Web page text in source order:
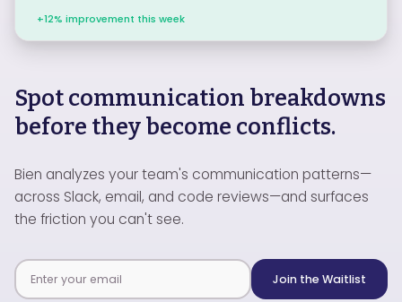
Spot communication breakdowns
before they become conflicts.
Bien analyzes your team's communication patterns—
across Slack, email, and code reviews—and surfaces
the friction you can't see.
Join the Waitlist
+12% improvement this week